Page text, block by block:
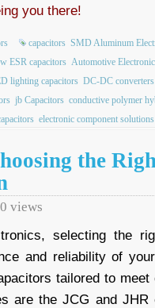
you there!
capacitors SMD Aluminum
ESR capacitors Automotive
lighting capacitors DC-DC converters
jb Capacitors conductive polymer
electronic component solutions
the
views
selecting the
and reliability of
tailored to meet
are the JCG and JHR